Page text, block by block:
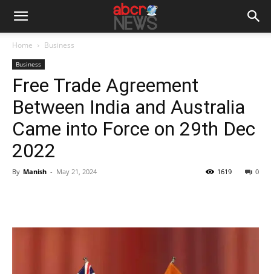
Home Business
Business
Free Trade Agreement
Between India and Australia
Came into Force on 29th Dec
2022
By Manish - May 21, 2024 0
1619